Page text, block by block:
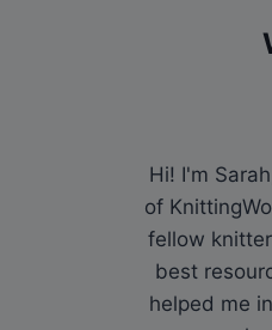
Hi! I'm
of
fellow
best
helped me